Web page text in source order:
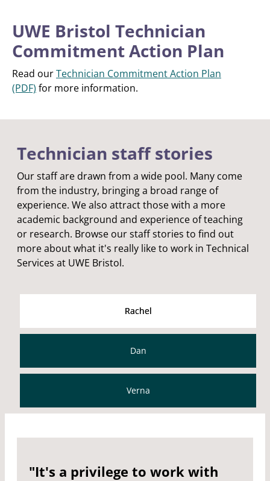
UWE Bristol Technician
Commitment Action Plan
Read ourTechnician Commitment Action Plan
(PDF) for more information.
Technician staff stories
Our staff are drawn from a wide pool. Many come
from the industry, bringing a broad range of
experience. We also attract those with a more
academic background and experience of teaching
or research. Browse our staff stories to find out
more about what it's really like to work in Technical
Services at UWE Bristol.
Rachel
Dan
Verna
"It's a privilege to work with